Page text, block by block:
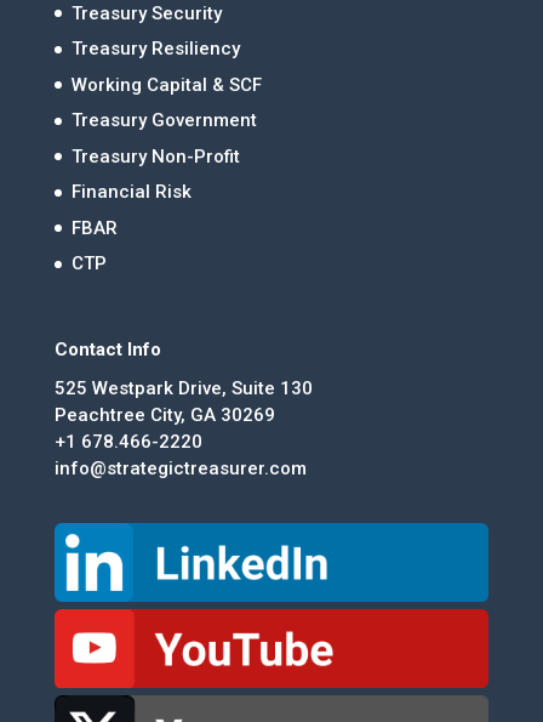
Treasury Security
Treasury Resiliency
Working Capital & SCF
Treasury Government
Treasury Non-Profit
Financial Risk
FBAR
CTP
Contact Info
525 Westpark Drive, Suite 130
Peachtree City, GA 30269
+1 678.466-2220
info@strategictreasurer.com